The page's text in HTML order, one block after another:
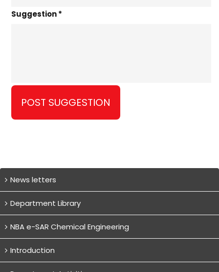
Suggestion *
News letters
Department Library
NBA e-SAR Chemical Engineering
Introduction